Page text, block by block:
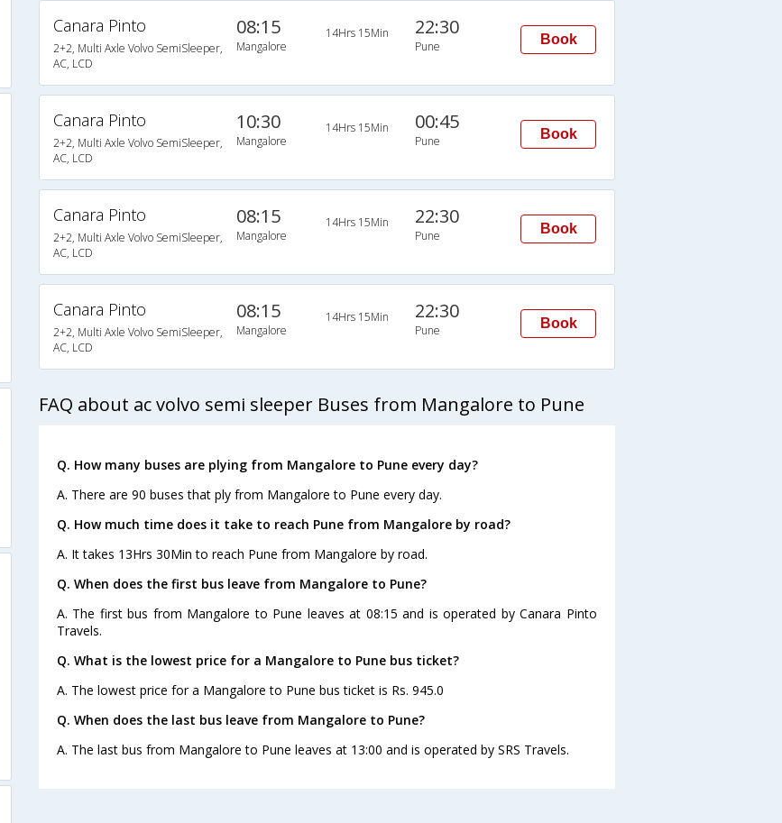
Canara Pinto
2+2, Multi Axle Volvo SemiSleeper,
AC, LCD
08:15
Mangalore
14Hrs 15Min 22:30
Pune Book
Canara Pinto
2+2, Multi Axle Volvo SemiSleeper,
AC, LCD
10:30
Mangalore
14Hrs 15Min 00:45
Pune Book
Canara Pinto
2+2, Multi Axle Volvo SemiSleeper,
AC, LCD
08:15
Mangalore
14Hrs 15Min 22:30
Pune Book
Canara Pinto
2+2, Multi Axle Volvo SemiSleeper,
AC, LCD
08:15
Mangalore
14Hrs 15Min 22:30
Pune Book
FAQ about ac volvo semi sleeper Buses from Mangalore to Pune
Q. How many buses are plying from Mangalore to Pune every day?
A. There are 90 buses that ply from Mangalore to Pune every day.
Q. How much time does it take to reach Pune from Mangalore by road?
A. It takes 13Hrs 30Min to reach Pune from Mangalore by road.
Q. When does the first bus leave from Mangalore to Pune?
A. The first bus from Mangalore to Pune leaves at 08:15 and is operated by Canara Pinto
Travels.
Q. What is the lowest price for a Mangalore to Pune bus ticket?
A. The lowest price for a Mangalore to Pune bus ticket is Rs. 945.0
Q. When does the last bus leave from Mangalore to Pune?
A. The last bus from Mangalore to Pune leaves at 13:00 and is operated by SRS Travels.